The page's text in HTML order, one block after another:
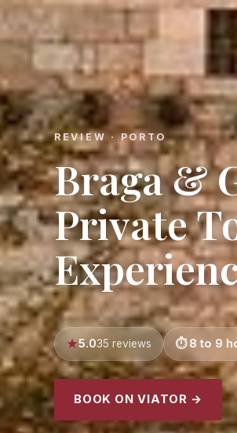
REVIEW · PORTO
Braga &
Private
5.035 reviews 8 to 9
BOOK ON VIATOR →